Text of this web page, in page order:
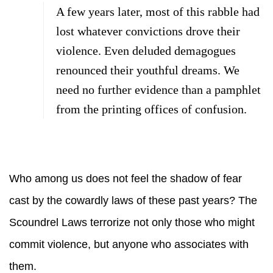
A few years later, most of this rabble had
lost whatever convictions drove their
violence. Even deluded demagogues
renounced their youthful dreams. We
need no further evidence than a pamphlet
from the printing offices of confusion.
Who among us does not feel the shadow of fear
cast by the cowardly laws of these past years? The
Scoundrel Laws terrorize not only those who might
commit violence, but anyone who associates with
them.